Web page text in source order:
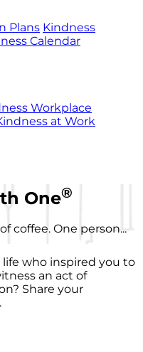
Plans Kindness
Calendar
Workplace
at Work
One®
coffee. One person...
who inspired you to
an act of
Share your